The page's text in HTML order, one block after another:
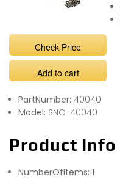
Check Price
Add to cart
PartNumber: 40040
Model: SNO-40040
Product Info
NumberOfItems: 1